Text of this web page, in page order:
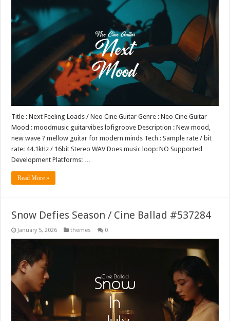
Title : Next Feeling Loads / Neo Cine Guitar Genre : Neo Cine Guitar
Mood : moodmusic guitarvibes lofigroove Description : New mood,
new wave ? mellow guitar for modern minds Tech : Sample rate / bit
rate: 44.1kHz / 16bit Stereo WAV Does music loop: NO Supported
Development Platforms: …
Read More »
Snow Defies Season / Cine Ballad #537284
January 5, 2026 themes 0